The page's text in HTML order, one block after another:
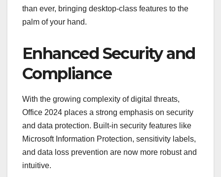
than ever, bringing desktop-class features to the
palm of your hand.
Enhanced Security and
Compliance
With the growing complexity of digital threats,
Office 2024 places a strong emphasis on security
and data protection. Built-in security features like
Microsoft Information Protection, sensitivity labels,
and data loss prevention are now more robust and
intuitive.